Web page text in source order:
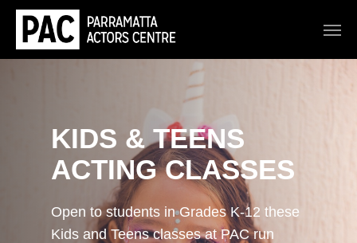
KIDS & TEENS
ACTING CLASSES
Open to students in Grades K-12 these
Kids and Teens classes at PAC run